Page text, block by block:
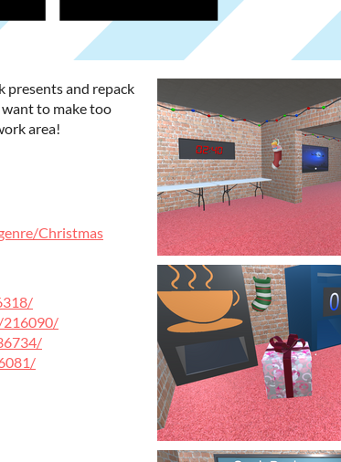
presents and repack
to make too
area!
Christmas
216090/